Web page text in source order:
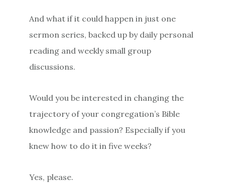
And what if it could happen in just one
sermon series, backed up by daily personal
reading and weekly small group
discussions.
Would you be interested in changing the
trajectory of your congregation’s Bible
knowledge and passion? Especially if you
knew how to do it in five weeks?
Yes, please.